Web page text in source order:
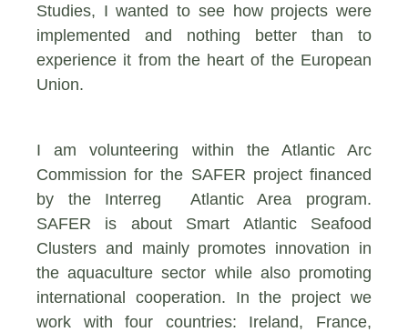
Studies, I wanted to see how projects were
implemented and nothing better than to
experience it from the heart of the European
Union.
I am volunteering within the Atlantic Arc
Commission for the SAFER project financed
by the Interreg Atlantic Area program.
SAFER is about Smart Atlantic Seafood
Clusters and mainly promotes innovation in
the aquaculture sector while also promoting
international cooperation. In the project we
work with four countries: Ireland, France,